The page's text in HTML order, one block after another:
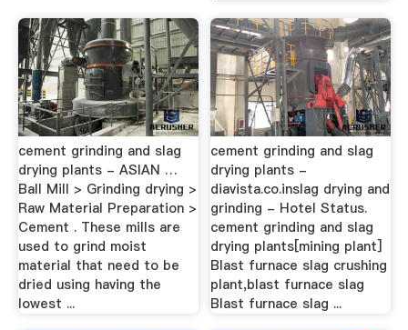
cement grinding and slag
drying plants - ASIAN …
Ball Mill > Grinding drying >
Raw Material Preparation >
Cement . These mills are
used to grind moist
material that need to be
dried using having the
lowest ...
cement grinding and slag
drying plants -
diavista.co.inslag drying and
grinding - Hotel Status.
cement grinding and slag
drying plants[mining plant]
Blast furnace slag crushing
plant,blast furnace slag
Blast furnace slag ...